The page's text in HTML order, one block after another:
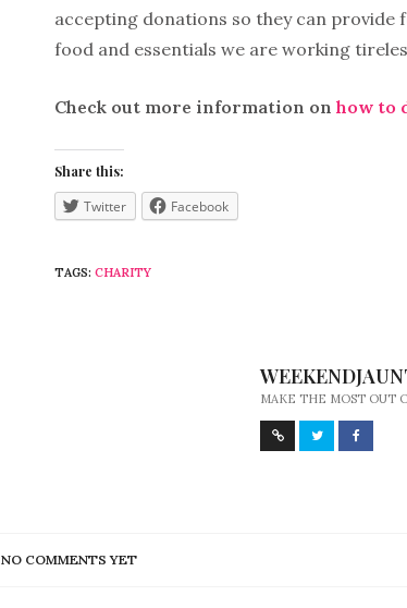
accepting donations so they can provide
food and essentials we are working
Check out more information on how to
Share this:
Twitter Facebook
TAGS: CHARITY
MAKE THE MOST OUT
NO COMMENTS YET